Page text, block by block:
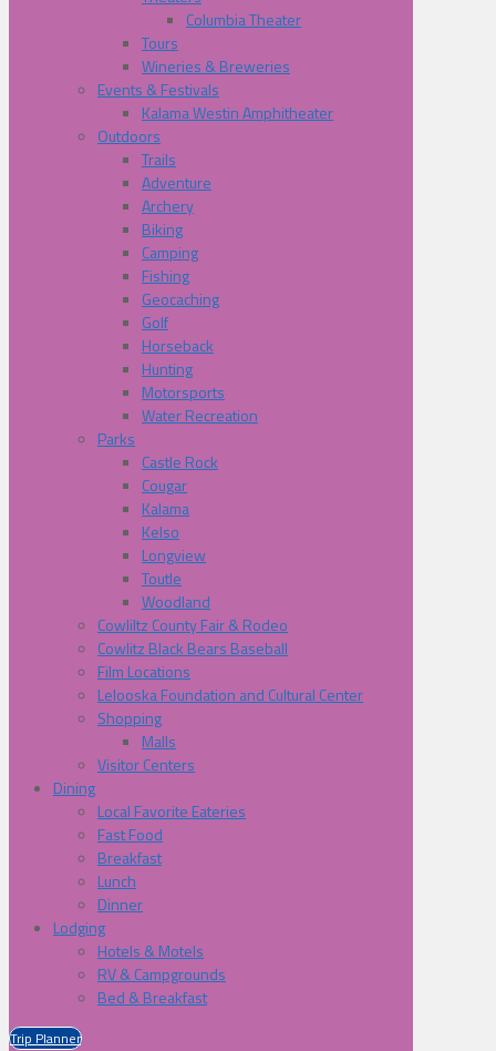
Columbia Theater
Tours
Wineries & Breweries
Events & Festivals
Kalama Westin Amphitheater
Outdoors
Trails
Adventure
Archery
Biking
Camping
Fishing
Geocaching
Golf
Horseback
Hunting
Motorsports
Water Recreation
Parks
Castle Rock
Cougar
Kalama
Kelso
Longview
Toutle
Woodland
Cowliltz County Fair & Rodeo
Cowlitz Black Bears Baseball
Film Locations
Lelooska Foundation and Cultural Center
Shopping
Malls
Visitor Centers
Dining
Local Favorite Eateries
Fast Food
Breakfast
Lunch
Dinner
Lodging
Hotels & Motels
RV & Campgrounds
Bed & Breakfast
Trip Planner